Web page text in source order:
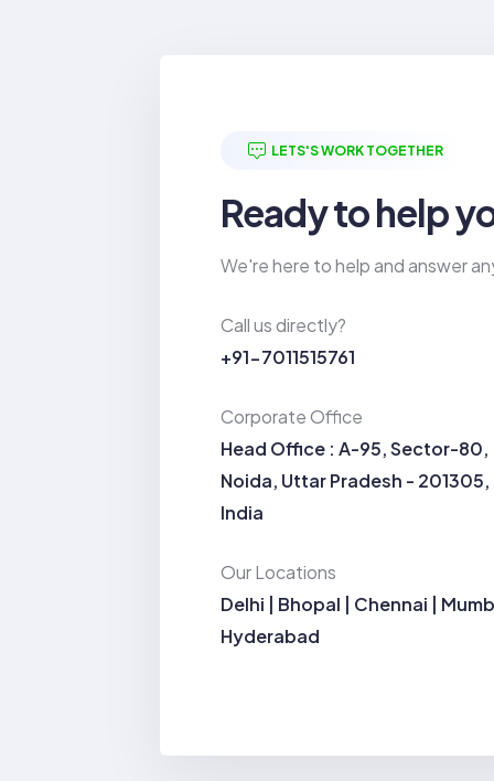
LETS'S WORK TOGETHER
Ready to help
We're here to help and answer
Call us directly?
+91-7011515761
Corporate Office
Head Office : A-95, Sector-80,
Noida, Uttar Pradesh - 201305,
India
Our Locations
Delhi | Bhopal | Chennai |
Hyderabad